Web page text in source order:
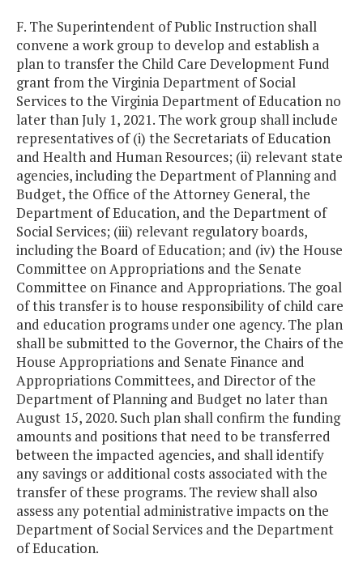
F. The Superintendent of Public Instruction shall
convene a work group to develop and establish a
plan to transfer the Child Care Development Fund
grant from the Virginia Department of Social
Services to the Virginia Department of Education no
later than July 1, 2021. The work group shall include
representatives of (i) the Secretariats of Education
and Health and Human Resources; (ii) relevant state
agencies, including the Department of Planning and
Budget, the Office of the Attorney General, the
Department of Education, and the Department of
Social Services; (iii) relevant regulatory boards,
including the Board of Education; and (iv) the House
Committee on Appropriations and the Senate
Committee on Finance and Appropriations. The goal
of this transfer is to house responsibility of child care
and education programs under one agency. The plan
shall be submitted to the Governor, the Chairs of the
House Appropriations and Senate Finance and
Appropriations Committees, and Director of the
Department of Planning and Budget no later than
August 15, 2020. Such plan shall confirm the funding
amounts and positions that need to be transferred
between the impacted agencies, and shall identify
any savings or additional costs associated with the
transfer of these programs. The review shall also
assess any potential administrative impacts on the
Department of Social Services and the Department
of Education.